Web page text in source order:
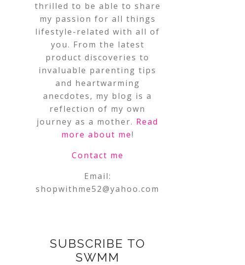
thrilled to be able to share
my passion for all things
lifestyle-related with all of
you. From the latest
product discoveries to
invaluable parenting tips
and heartwarming
anecdotes, my blog is a
reflection of my own
journey as a mother. Read
more about me!
Contact me
Email:
shopwithme52@yahoo.com
SUBSCRIBE TO
SWMM